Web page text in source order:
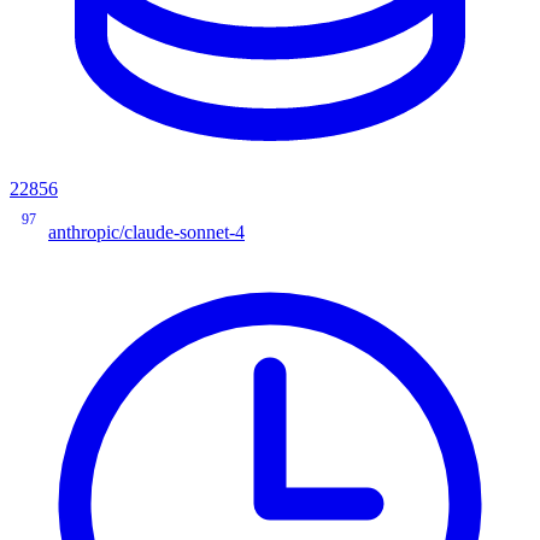
22856
97
anthropic/claude-sonnet-4